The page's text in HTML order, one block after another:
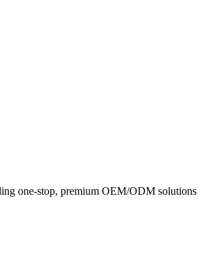
one-stop, premium OEM/ODM